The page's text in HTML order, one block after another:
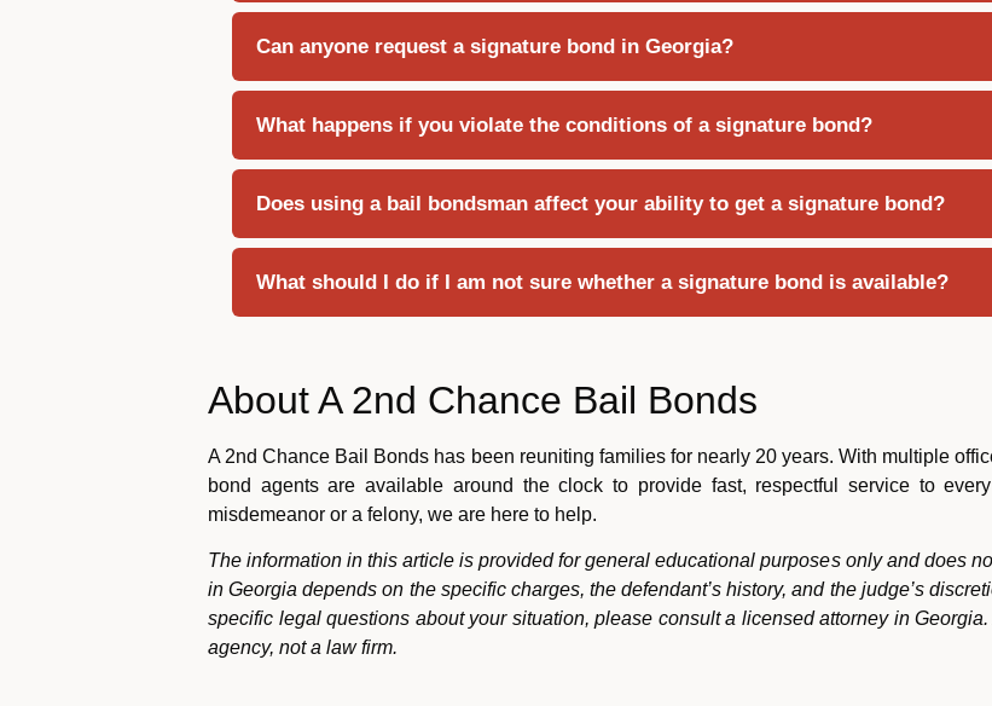
Can anyone request a signature bond in Georgia?
What happens if you violate the conditions of a signature bond?
Does using a bail bondsman affect your ability to get a signature bond?
What should I do if I am not sure whether a signature bond is available?
About A 2nd Chance Bail Bonds
A 2nd Chance Bail Bonds has been reuniting families for nearly 20 years. With multiple
bond agents are available around the clock to provide fast, respectful service to
misdemeanor or a felony, we are here to help.
The information in this article is provided for general educational purposes only and does
in Georgia depends on the specific charges, the defendant’s history, and the judge’s
specific legal questions about your situation, please consult a licensed attorney in
agency, not a law firm.